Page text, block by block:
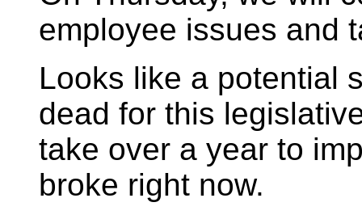
employee issues and
Looks like a potential
dead for this
take over a year to
broke right now.